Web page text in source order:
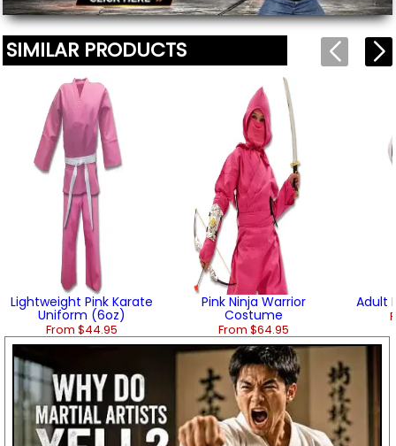
SIMILAR PRODUCTS
Lightweight Pink Karate
Uniform (6oz)
From $44.95
Pink Ninja Warrior
Costume
From $64.95
Adult